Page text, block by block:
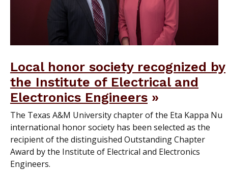
Local honor society recognized by
the Institute of Electrical and
Electronics Engineers
The Texas A&M University chapter of the Eta Kappa Nu
international honor society has been selected as the
recipient of the distinguished Outstanding Chapter
Award by the Institute of Electrical and Electronics
Engineers.